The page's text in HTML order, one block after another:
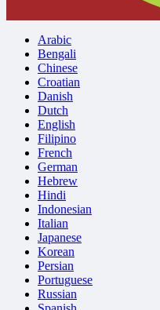
Arabic
Bengali
Chinese
Croatian
Danish
Dutch
English
Filipino
French
German
Hebrew
Hindi
Indonesian
Italian
Japanese
Korean
Persian
Portuguese
Russian